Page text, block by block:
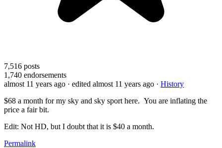
7,516 posts
1,740 endorsements
almost 11 years ago · edited almost 11 years ago · History
$68 a month for my sky and sky sport here. You are inflating the
price a fair bit.
Edit: Not HD, but I doubt that it is $40 a month.
Permalink